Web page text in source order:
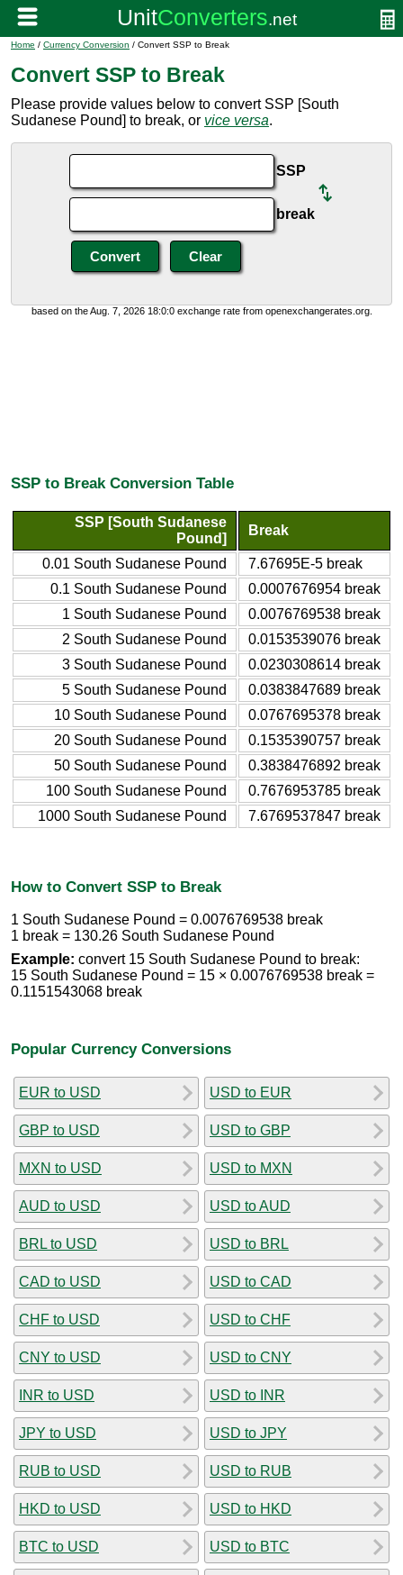
Home / Currency Conversion / Convert SSP to Break
Convert SSP to Break
Please provide values below to convert SSP [South
Sudanese Pound] to break, or vice versa.
SSP
break
based on the Aug. 7, 2026 18:0:0 exchange rate from openexchangerates.org.
SSP to Break Conversion Table
SSP [South Sudanese
Pound]
Break
0.01 South Sudanese Pound
7.67695E-5 break
0.1 South Sudanese Pound
0.0007676954 break
1 South Sudanese Pound
0.0076769538 break
2 South Sudanese Pound
0.0153539076 break
3 South Sudanese Pound
0.0230308614 break
5 South Sudanese Pound
0.0383847689 break
10 South Sudanese Pound
0.0767695378 break
20 South Sudanese Pound
0.1535390757 break
50 South Sudanese Pound
0.3838476892 break
100 South Sudanese Pound
0.7676953785 break
1000 South Sudanese Pound
7.6769537847 break
How to Convert SSP to Break
1 South Sudanese Pound = 0.0076769538 break
1 break = 130.26 South Sudanese Pound
Example: convert 15 South Sudanese Pound to break:
15 South Sudanese Pound = 15 × 0.0076769538 break =
0.1151543068 break
Popular Currency Conversions
EUR to USD
GBP to USD
MXN to USD
AUD to USD
BRL to USD
CAD to USD
CHF to USD
CNY to USD
INR to USD
JPY to USD
RUB to USD
HKD to USD
BTC to USD
USD to EUR
USD to GBP
USD to MXN
USD to AUD
USD to BRL
USD to CAD
USD to CHF
USD to CNY
USD to INR
USD to JPY
USD to RUB
USD to HKD
USD to BTC